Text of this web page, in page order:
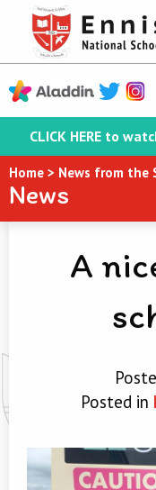
CLICK HERE to
Home > News from the
News
A
Posted in